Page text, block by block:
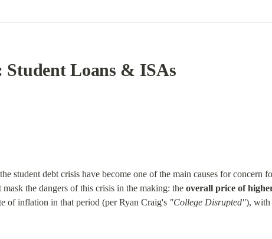
Student Loans & ISAs
student debt crisis have become one of the main causes for concern
the dangers of this crisis in the making: the overall price of
of inflation in that period (per Ryan Craig's "College Disrupted"), with